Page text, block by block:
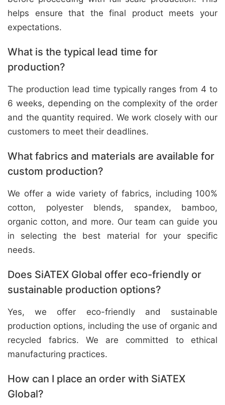
helps ensure that the final product meets your
expectations.
What is the typical lead time for
production?
The production lead time typically ranges from 4 to
6 weeks, depending on the complexity of the order
and the quantity required. We work closely with our
customers to meet their deadlines.
What fabrics and materials are available for
custom production?
We offer a wide variety of fabrics, including 100%
cotton, polyester blends, spandex, bamboo,
organic cotton, and more. Our team can guide you
in selecting the best material for your specific
needs.
Does SiATEX Global offer eco-friendly or
sustainable production options?
Yes, we offer eco-friendly and sustainable
production options, including the use of organic and
recycled fabrics. We are committed to ethical
manufacturing practices.
How can I place an order with SiATEX
Global?